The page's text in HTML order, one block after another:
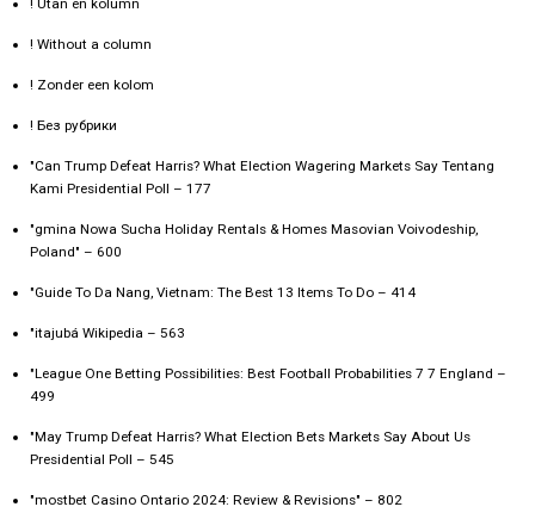
! Without a column
! Zonder een kolom
! Без рубрики
"Can Trump Defeat Harris? What Election Wagering Markets Say Tentang
Kami Presidential Poll – 177
"gmina Nowa Sucha Holiday Rentals & Homes Masovian Voivodeship,
Poland" – 600
"Guide To Da Nang, Vietnam: The Best 13 Items To Do – 414
"itajubá Wikipedia – 563
"League One Betting Possibilities: Best Football Probabilities 7 7 England –
499
"May Trump Defeat Harris? What Election Bets Markets Say About Us
Presidential Poll – 545
"mostbet Casino Ontario 2024: Review & Revisions" – 802